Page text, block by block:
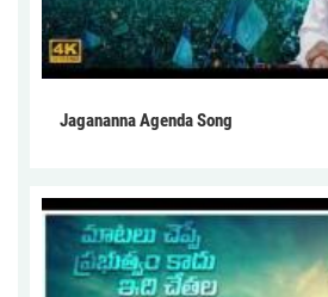
Jagananna Agenda Song